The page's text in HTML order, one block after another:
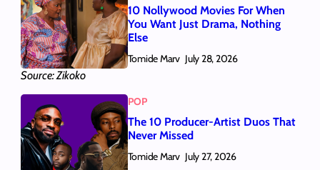
Source: Zikoko
10 Nollywood Movies For When
You Want Just Drama, Nothing
Else
Tomide Marv July 28, 2026
POP
The 10 Producer-Artist Duos That
Never Missed
Tomide Marv July 27, 2026